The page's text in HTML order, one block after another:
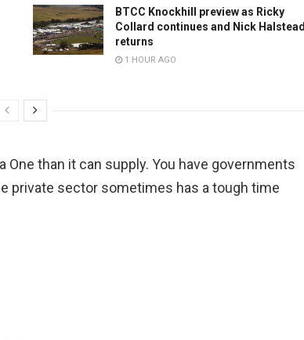
BTCC Knockhill preview as Ricky
Collard continues and Nick Halstead
returns
1 HOUR AGO
than it can supply. You have governments
private sector sometimes has a tough time